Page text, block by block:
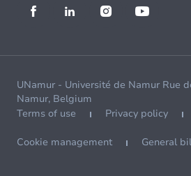
UNamur - Université de Namur Rue
Namur, Belgium
Terms of use
Privacy policy
Cookie management General